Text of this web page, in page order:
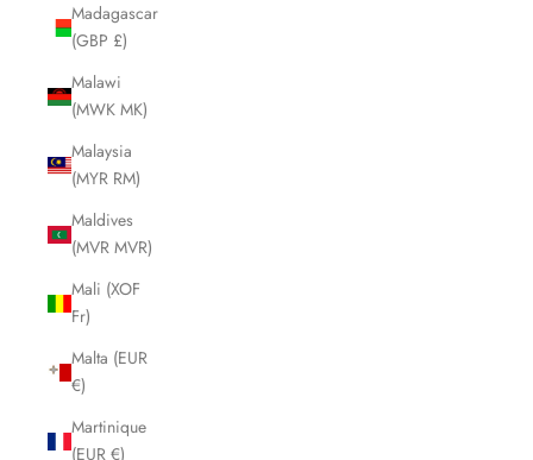
Madagascar
(GBP £)
Malawi
(MWK MK)
Malaysia
(MYR RM)
Maldives
(MVR MVR)
Mali (XOF
Fr)
Malta (EUR
€)
Martinique
(EUR €)